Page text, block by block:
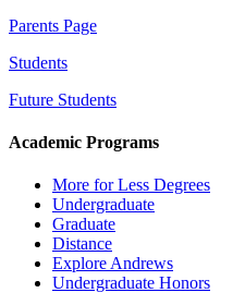
Parents Page
Students
Future Students
Academic Programs
More for Less Degrees
Undergraduate
Graduate
Distance
Explore Andrews
Undergraduate Honors